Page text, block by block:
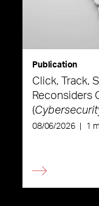
Publication
Click, Track,
Reconsiders
(
08/06/2026 1